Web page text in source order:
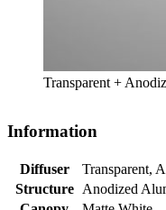
Transparent +
Information
Diffuser
Transparent,
Structure
Anodized